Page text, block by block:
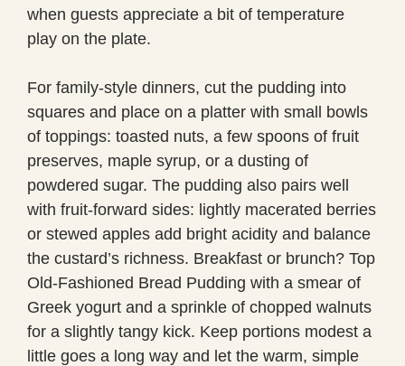
when guests appreciate a bit of temperature
play on the plate.
For family-style dinners, cut the pudding into
squares and place on a platter with small bowls
of toppings: toasted nuts, a few spoons of fruit
preserves, maple syrup, or a dusting of
powdered sugar. The pudding also pairs well
with fruit-forward sides: lightly macerated berries
or stewed apples add bright acidity and balance
the custard’s richness. Breakfast or brunch? Top
Old-Fashioned Bread Pudding with a smear of
Greek yogurt and a sprinkle of chopped walnuts
for a slightly tangy kick. Keep portions modest a
little goes a long way and let the warm, simple